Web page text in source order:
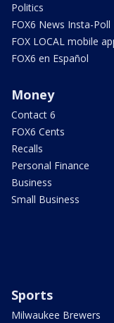
Politics
FOX6 News Insta-Poll
FOX LOCAL mobile
FOX6 en Español
Money
Contact 6
FOX6 Cents
Recalls
Personal Finance
Business
Small Business
Sports
Milwaukee Brewers